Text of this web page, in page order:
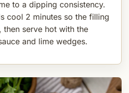
to a dipping consistency.
cool 2 minutes so the filling
then serve hot with the
and lime wedges.